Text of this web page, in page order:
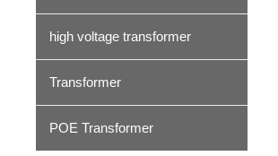
high voltage transformer
Transformer
POE Transformer